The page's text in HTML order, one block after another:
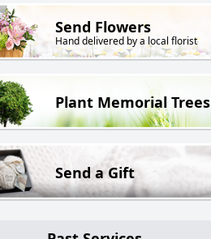
Send Flowers
Hand delivered by a local florist
Plant Memorial Trees
Send a Gift